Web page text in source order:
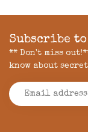
Subscribe
** Don't miss
know about